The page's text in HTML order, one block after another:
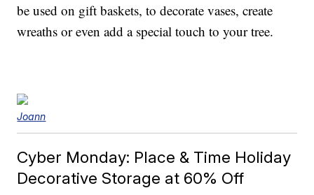
be used on gift baskets, to decorate vases, create
wreaths or even add a special touch to your tree.
Joann
Cyber Monday: Place & Time Holiday
Decorative Storage at 60% Off